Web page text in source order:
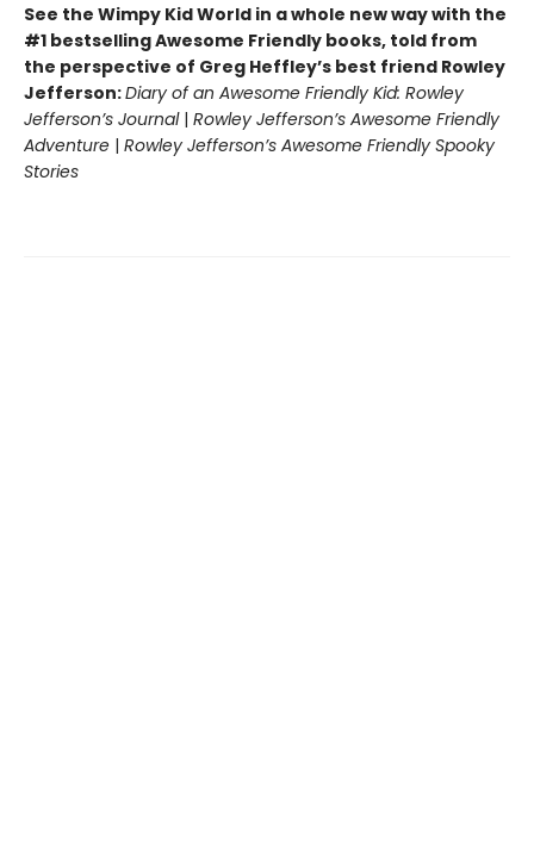
See the Wimpy Kid World in a whole new way with the
#1 bestselling Awesome Friendly books, told from
the perspective of Greg Heffley’s best friend Rowley
Jefferson:Diary of an Awesome Friendly Kid: Rowley
Jefferson’s Journal| Rowley Jefferson’s Awesome Friendly
Adventure | Rowley Jefferson’s Awesome Friendly Spooky
Stories